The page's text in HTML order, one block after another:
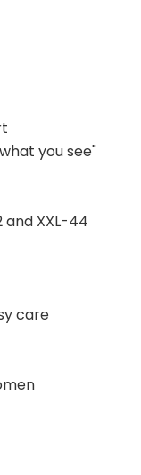
you see"
and XXL-44
care